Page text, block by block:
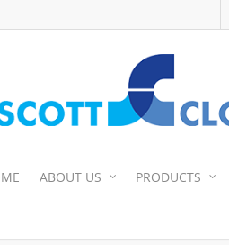
ABOUT US PRODUCTS